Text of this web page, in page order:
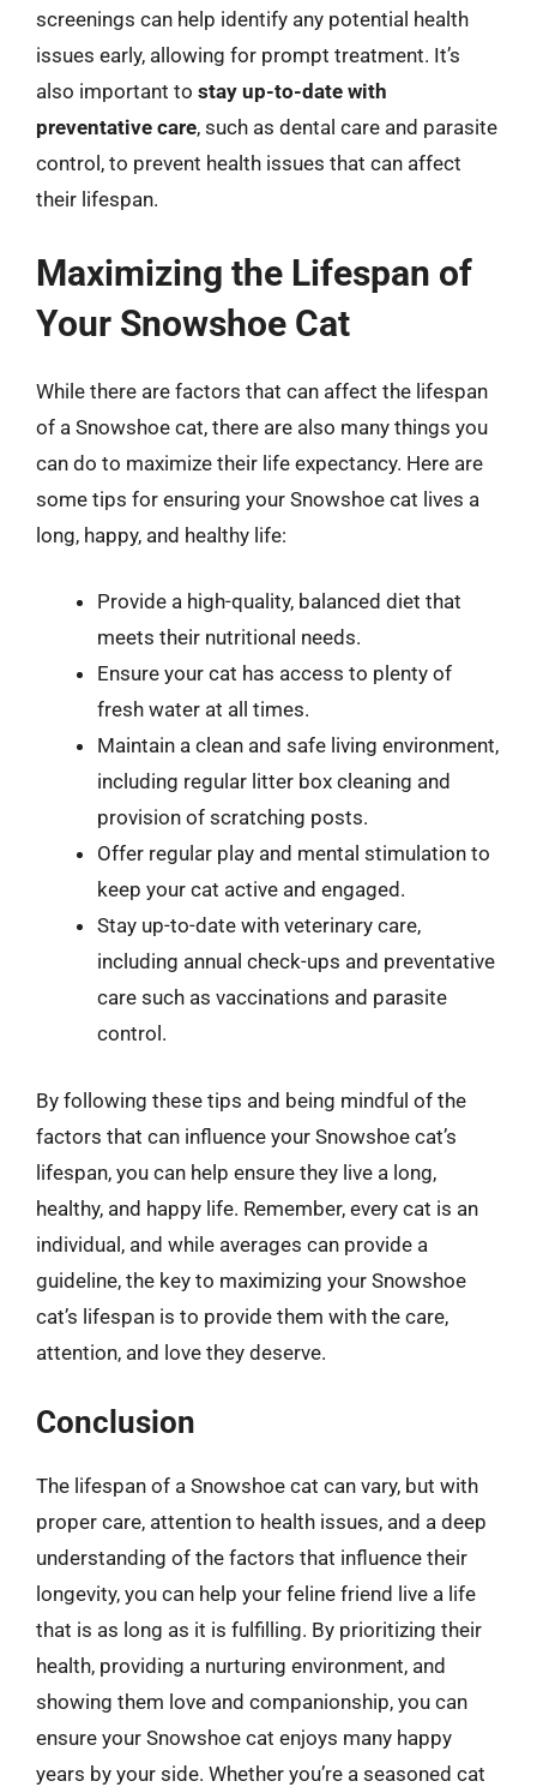
screenings can help identify any potential health
issues early, allowing for prompt treatment. It’s
also important to stay up-to-date with
preventative care, such as dental care and parasite
control, to prevent health issues that can affect
their lifespan.
Maximizing the Lifespan of
Your Snowshoe Cat
While there are factors that can affect the lifespan
of a Snowshoe cat, there are also many things you
can do to maximize their life expectancy. Here are
some tips for ensuring your Snowshoe cat lives a
long, happy, and healthy life:
Provide a high-quality, balanced diet that
meets their nutritional needs.
Ensure your cat has access to plenty of
fresh water at all times.
Maintain a clean and safe living environment,
including regular litter box cleaning and
provision of scratching posts.
Offer regular play and mental stimulation to
keep your cat active and engaged.
Stay up-to-date with veterinary care,
including annual check-ups and preventative
care such as vaccinations and parasite
control.
By following these tips and being mindful of the
factors that can influence your Snowshoe cat’s
lifespan, you can help ensure they live a long,
healthy, and happy life. Remember, every cat is an
individual, and while averages can provide a
guideline, the key to maximizing your Snowshoe
cat’s lifespan is to provide them with the care,
attention, and love they deserve.
Conclusion
The lifespan of a Snowshoe cat can vary, but with
proper care, attention to health issues, and a deep
understanding of the factors that influence their
longevity, you can help your feline friend live a life
that is as long as it is fulfilling. By prioritizing their
health, providing a nurturing environment, and
showing them love and companionship, you can
ensure your Snowshoe cat enjoys many happy
years by your side. Whether you’re a seasoned cat